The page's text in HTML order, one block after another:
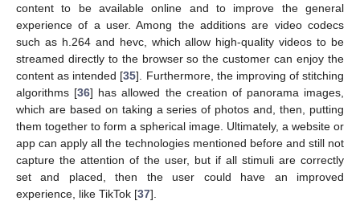
content to be available online and to improve the general
experience of a user. Among the additions are video codecs
such as h.264 and hevc, which allow high-quality videos to be
streamed directly to the browser so the customer can enjoy the
content as intended [35]. Furthermore, the improving of stitching
algorithms [36] has allowed the creation of panorama images,
which are based on taking a series of photos and, then, putting
them together to form a spherical image. Ultimately, a website or
app can apply all the technologies mentioned before and still not
capture the attention of the user, but if all stimuli are correctly
set and placed, then the user could have an improved
experience, like TikTok [37].